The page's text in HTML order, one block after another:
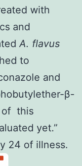
with
and
A. flavus
to
and
β-
of this
yet.”
24 of illness.